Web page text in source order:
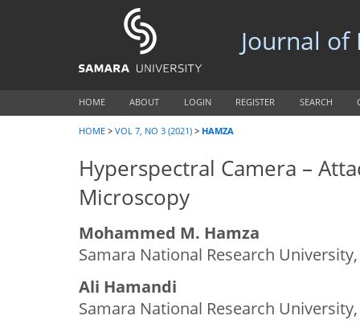
Journal
HOME ABOUT LOGIN REGISTER SEARCH
HOME > VOL 7, NO 3 (2021) > HAMZA
Hyperspectral Camera –
Microscopy
Mohammed M. Hamza
Samara National Research
Ali Hamandi
Samara National Research